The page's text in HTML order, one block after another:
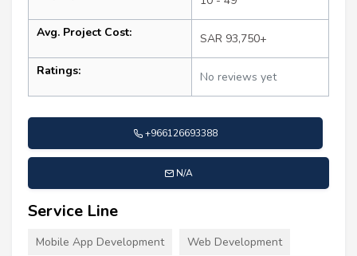
Avg. Project Cost: SAR 93,750+
Ratings: No reviews yet
+966126693388
N/A
Service Line
Mobile App Development Web Development